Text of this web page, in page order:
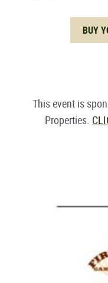
BUY
This event is
Properties.